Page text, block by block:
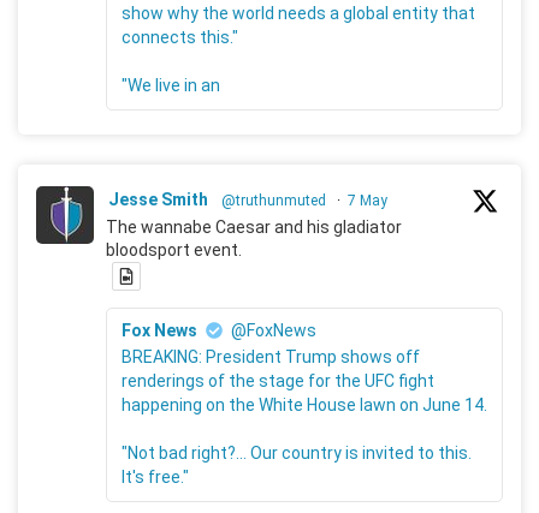
show why the world needs a global entity that
connects this."
"We live in an
Jesse Smith @truthunmuted · 7 May
The wannabe Caesar and his gladiator
bloodsport event.
Fox News
@FoxNews
BREAKING: President Trump shows off
renderings of the stage for the UFC fight
happening on the White House lawn on June 14.
"Not bad right?... Our country is invited to this.
It's free."